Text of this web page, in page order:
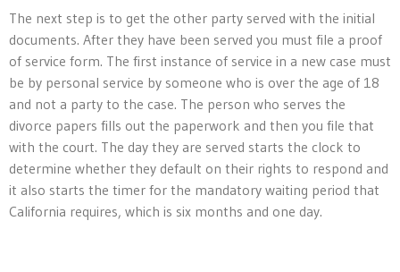
The next step is to get the other party served with the initial
documents. After they have been served you must file a proof
of service form. The first instance of service in a new case must
be by personal service by someone who is over the age of 18
and not a party to the case. The person who serves the
divorce papers fills out the paperwork and then you file that
with the court. The day they are served starts the clock to
determine whether they default on their rights to respond and
it also starts the timer for the mandatory waiting period that
California requires, which is six months and one day.